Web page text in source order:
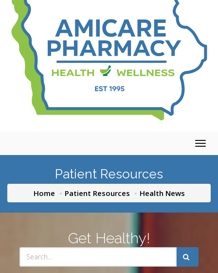
Patient Resources
Home Patient Resources Health News
Get Healthy!